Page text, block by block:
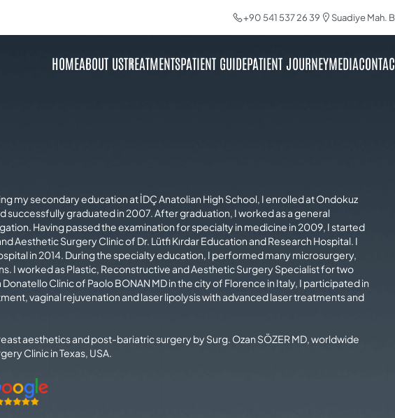
+90 541 537 26 39 Suadiye Mah.
HOMEABOUT USTREATMENTSPATIENT GUIDEPATIENT JOURNEYMEDIA
my secondary education at İDÇ Anatolian High School, I enrolled at Ondokuz
successfully graduated in 2007. After graduation, I worked as a general
Having passed the examination for specialty in medicine in 2009, I started
Aesthetic Surgery Clinic of Dr. Lütfi Kırdar Education and Research Hospital. I
in 2014. During the specialty education, I performed many microsurgery,
I worked as Plastic, Reconstructive and Aesthetic Surgery Specialist for two
Clinic of Paolo BONAN MD in the city of Florence in Italy, I participated in
vaginal rejuvenation and laser lipolysis with advanced laser treatments and
aesthetics and post-bariatric surgery by Surg. Ozan SÖZER MD, worldwide
Clinic in Texas, USA.